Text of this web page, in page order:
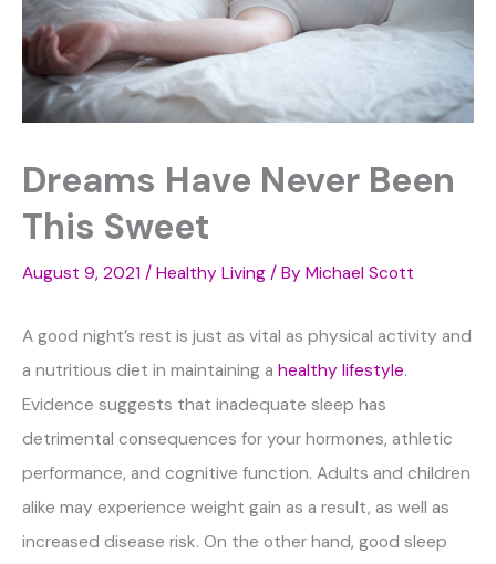
Dreams Have Never Been
This Sweet
August 9, 2021 / Healthy Living / By Michael Scott
A good night’s rest is just as vital as physical activity and
a nutritious diet in maintaining a healthy lifestyle.
Evidence suggests that inadequate sleep has
detrimental consequences for your hormones, athletic
performance, and cognitive function. Adults and children
alike may experience weight gain as a result, as well as
increased disease risk. On the other hand, good sleep